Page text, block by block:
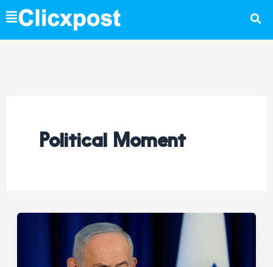
Skip
to
content
Political Moment